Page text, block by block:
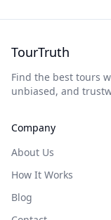
TourTruth
Find the best tours
unbiased, and
Company
About Us
How It Works
Blog